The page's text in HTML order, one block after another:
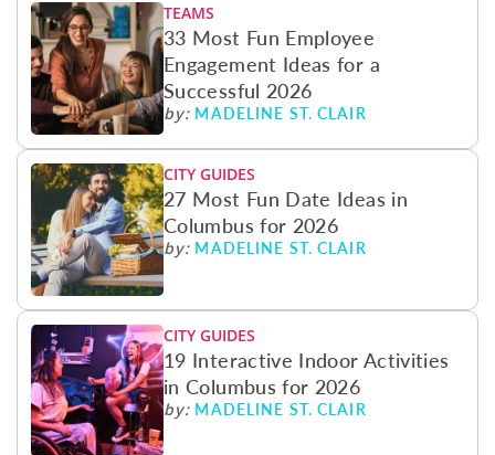
TEAMS
33 Most Fun Employee
Engagement Ideas for a
Successful 2026
by: MADELINE ST. CLAIR
CITY GUIDES
27 Most Fun Date Ideas in
Columbus for 2026
by: MADELINE ST. CLAIR
CITY GUIDES
19 Interactive Indoor Activities
in Columbus for 2026
by: MADELINE ST. CLAIR